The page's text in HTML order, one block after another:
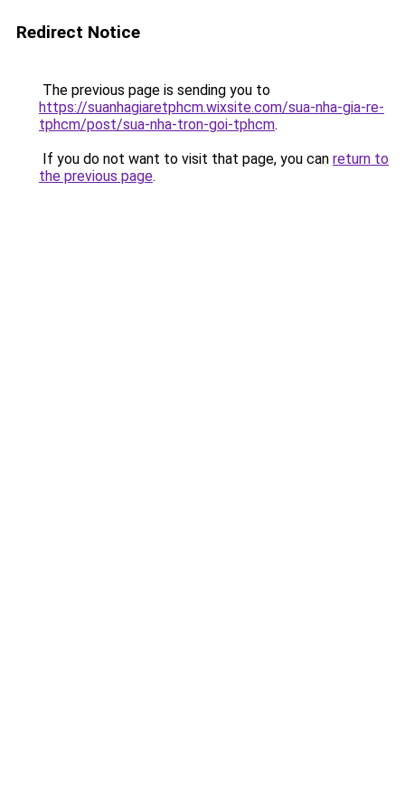
Redirect Notice
The previous page is sending you to
https://suanhagiaretphcm.wixsite.com/sua-nha-gia-re-
tphcm/post/sua-nha-tron-goi-tphcm.
If you do not want to visit that page, you can return to
the previous page.